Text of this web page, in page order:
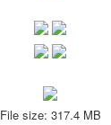
File size: 317.4 MB